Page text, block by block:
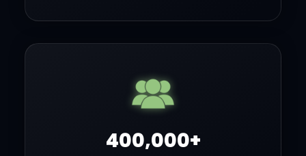
400,000+